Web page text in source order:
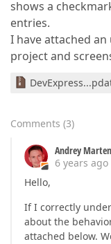
shows a
entries.
I have attached
project and
Comments (3)
Andrey
6 years ago
Hello,
If I correctly
about the
attached below.